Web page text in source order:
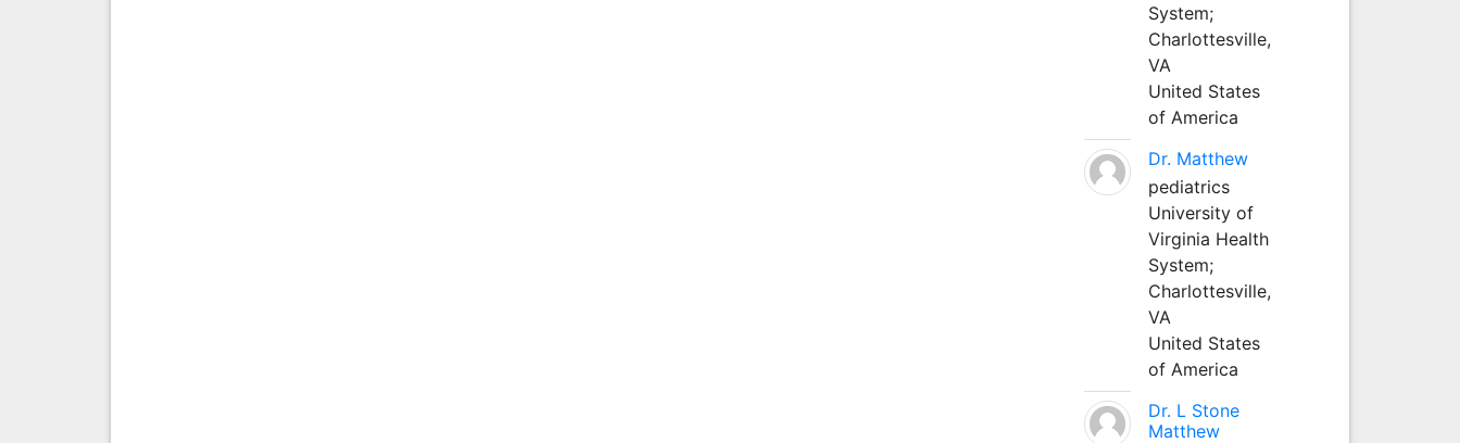
System;
Charlottesville,
VA
United States
of America
Dr. Matthew
pediatrics
University of
Virginia Health
System;
Charlottesville,
VA
United States
of America
Dr. L Stone
Matthew